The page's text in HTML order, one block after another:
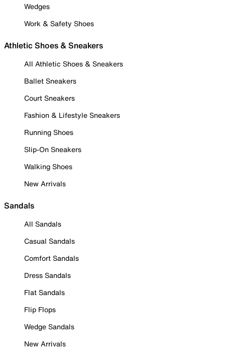
Wedges
Work & Safety Shoes
Athletic Shoes & Sneakers
All Athletic Shoes & Sneakers
Ballet Sneakers
Court Sneakers
Fashion & Lifestyle Sneakers
Running Shoes
Slip-On Sneakers
Walking Shoes
New Arrivals
Sandals
All Sandals
Casual Sandals
Comfort Sandals
Dress Sandals
Flat Sandals
Flip Flops
Wedge Sandals
New Arrivals